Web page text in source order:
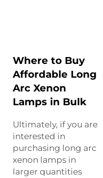
Where to Buy
Affordable Long
Arc Xenon
Lamps in Bulk
Ultimately, if you are
interested in
purchasing long arc
xenon lamps in
larger quantities